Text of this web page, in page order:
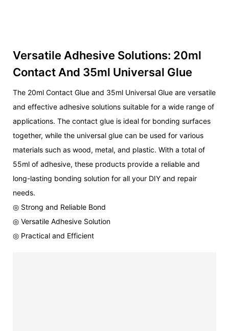
Versatile Adhesive Solutions: 20ml
Contact And 35ml Universal Glue
The 20ml Contact Glue and 35ml Universal Glue are versatile
and effective adhesive solutions suitable for a wide range of
applications. The contact glue is ideal for bonding surfaces
together, while the universal glue can be used for various
materials such as wood, metal, and plastic. With a total of
55ml of adhesive, these products provide a reliable and
long-lasting bonding solution for all your DIY and repair
needs.
◎ Strong and Reliable Bond
◎ Versatile Adhesive Solution
◎ Practical and Efficient